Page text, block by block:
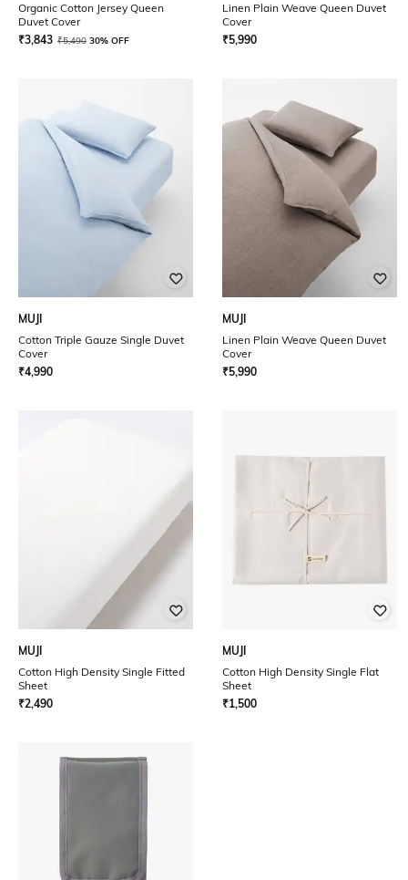
Organic Cotton Jersey Queen
Duvet Cover
₹3,843 ₹5,490 30% OFF
Linen Plain Weave Queen Duvet
Cover
₹5,990
MUJI
Cotton Triple Gauze Single Duvet
Cover
₹4,990
MUJI
Linen Plain Weave Queen Duvet
Cover
₹5,990
MUJI
Cotton High Density Single Fitted
Sheet
₹2,490
MUJI
Cotton High Density Single Flat
Sheet
₹1,500